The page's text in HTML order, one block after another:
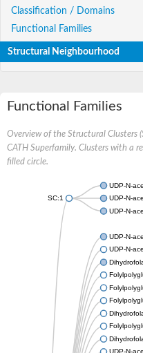
Classification / Domains
Functional Families
Structural Neighbourhood
Functional Families
Overview of the Structural Clusters
CATH Superfamily. Clusters with a
filled circle.
SC:1
UDP-N-
UDP-N-
UDP-N-
UDP-N-
UDP-N-
UDP-N-